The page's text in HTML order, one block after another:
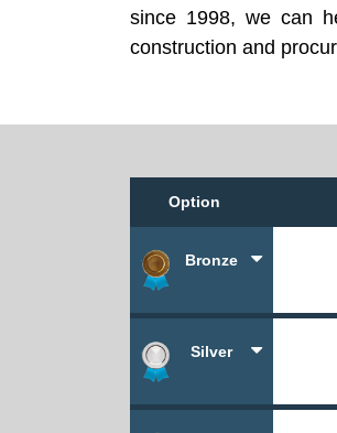
since 1998, we can
construction and
Option
Bronze
Silver